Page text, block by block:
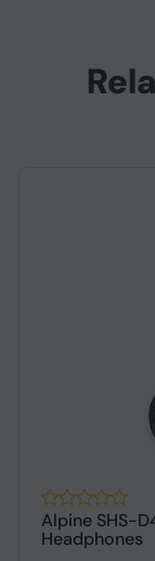
Alpine SHS-
Headphones